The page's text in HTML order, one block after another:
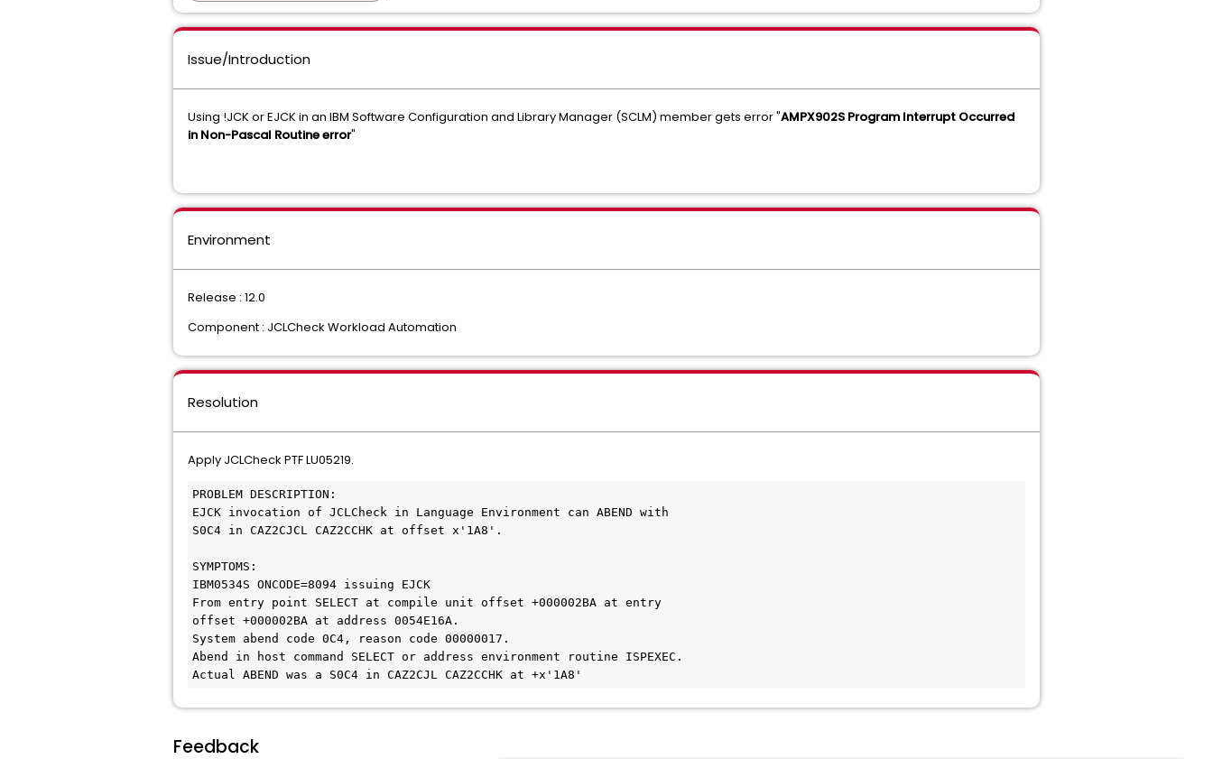
Issue/Introduction
Using !JCK or EJCK in an IBM Software Configuration and Library Manager (SCLM) member gets error "AMPX902S Program Interrupt Occurred
in Non-Pascal Routine error"
Environment
Release : 12.0
Component : JCLCheck Workload Automation
Resolution
Apply JCLCheck PTF LU05219.
PROBLEM DESCRIPTION:
EJCK invocation of JCLCheck in Language Environment can ABEND with
S0C4 in CAZ2CJCL CAZ2CCHK at offset x'1A8'.
SYMPTOMS:
IBM0534S ONCODE=8094 issuing EJCK
From entry point SELECT at compile unit offset +000002BA at entry
offset +000002BA at address 0054E16A.
System abend code 0C4, reason code 00000017.
Abend in host command SELECT or address environment routine ISPEXEC.
Actual ABEND was a S0C4 in CAZ2CJL CAZ2CCHK at +x'1A8'
Feedback